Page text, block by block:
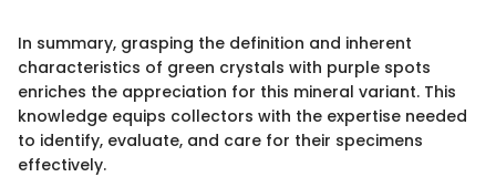
In summary, grasping the definition and inherent
characteristics of green crystals with purple spots
enriches the appreciation for this mineral variant. This
knowledge equips collectors with the expertise needed
to identify, evaluate, and care for their specimens
effectively.